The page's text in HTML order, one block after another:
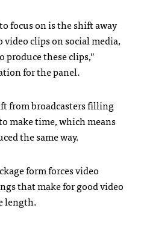
focus on is the shift away
clips on social media,
produce these clips,”
for the panel.
from broadcasters filling
make time, which means
the same way.
form forces video
that make for good video
length.